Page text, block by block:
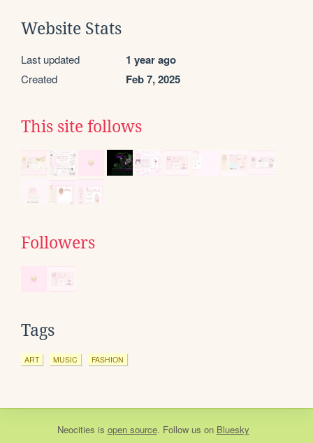
Website Stats
Last updated 1 year ago
Created Feb 7, 2025
This site follows
Followers
Tags
ART MUSIC FASHION
Neocities is open source. Follow us on Bluesky